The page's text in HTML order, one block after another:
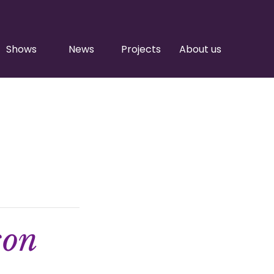
Shows News Projects About us